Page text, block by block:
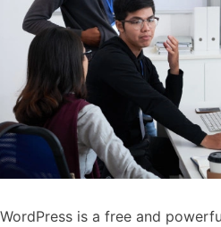
WordPress is a free and